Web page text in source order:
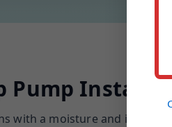
Pump
with a moisture and inflow